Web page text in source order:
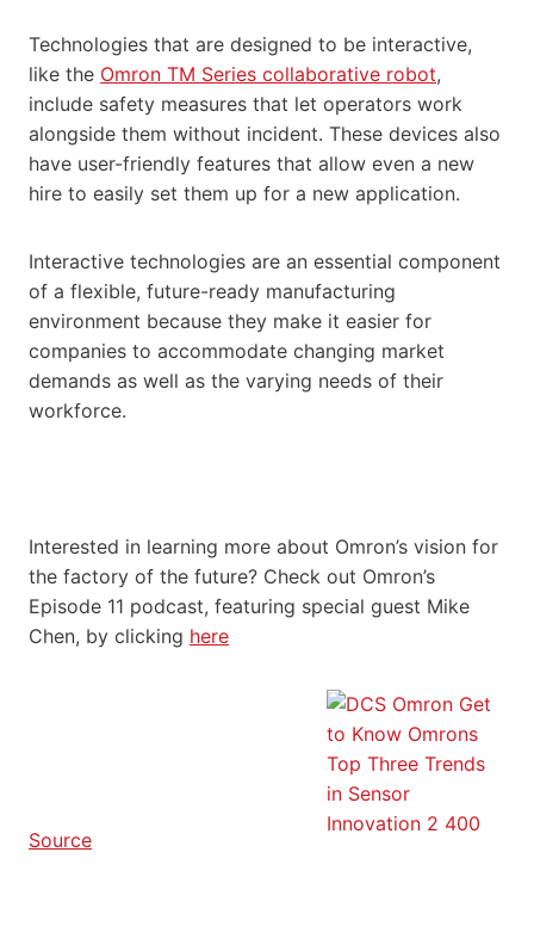
Technologies that are designed to be interactive,
like the Omron TM Series collaborative robot,
include safety measures that let operators work
alongside them without incident. These devices also
have user-friendly features that allow even a new
hire to easily set them up for a new application.
Interactive technologies are an essential component
of a flexible, future-ready manufacturing
environment because they make it easier for
companies to accommodate changing market
demands as well as the varying needs of their
workforce.
Interested in learning more about Omron’s vision for
the factory of the future? Check out Omron’s
Episode 11 podcast, featuring special guest Mike
Chen, by clicking here
Source